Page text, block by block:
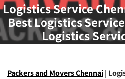
Logistics Service
Best Logistics
Logistics
Packers and Movers Chennai|